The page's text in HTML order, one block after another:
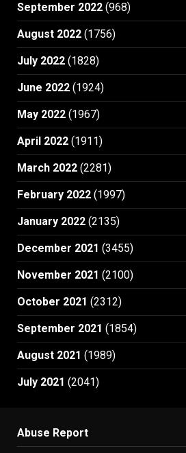
September 2022 (968)
August 2022 (1756)
July 2022 (1828)
June 2022 (1924)
May 2022 (1967)
April 2022 (1911)
March 2022 (2281)
February 2022 (1997)
January 2022 (2135)
December 2021 (3455)
November 2021 (2100)
October 2021 (2312)
September 2021 (1854)
August 2021 (1989)
July 2021 (2041)
Abuse Report